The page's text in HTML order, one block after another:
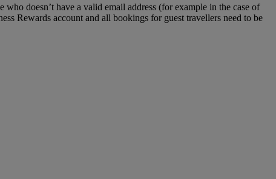
doesn’t have a valid email address (for example in the case of
Rewards account and all bookings for guest travellers need to be